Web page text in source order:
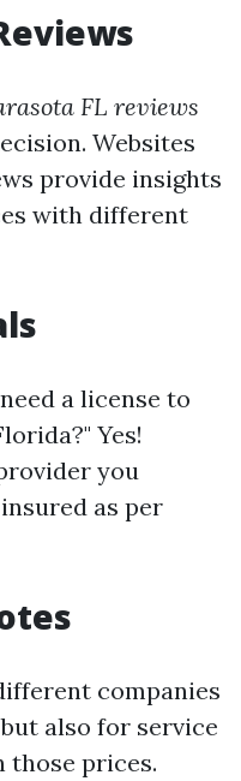
FL reviews
Websites
provide insights
with different
a license to
Yes!
you
as per
companies
also for service
prices.